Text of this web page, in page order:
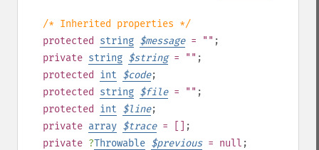
/* Inherited properties */
protected
string $message= "" ;
private string $string= "" ;
protected
int $code;
protected
string $file= "" ;
protected
int $line;
private array $trace= []
;
private ?Throwable $previous= null ;